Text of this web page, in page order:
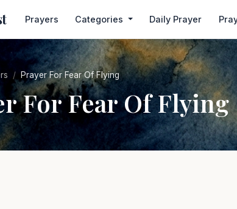
Prayers Categories Daily Prayer
Prayer For Fear Of Flying
For Fear Of Flying